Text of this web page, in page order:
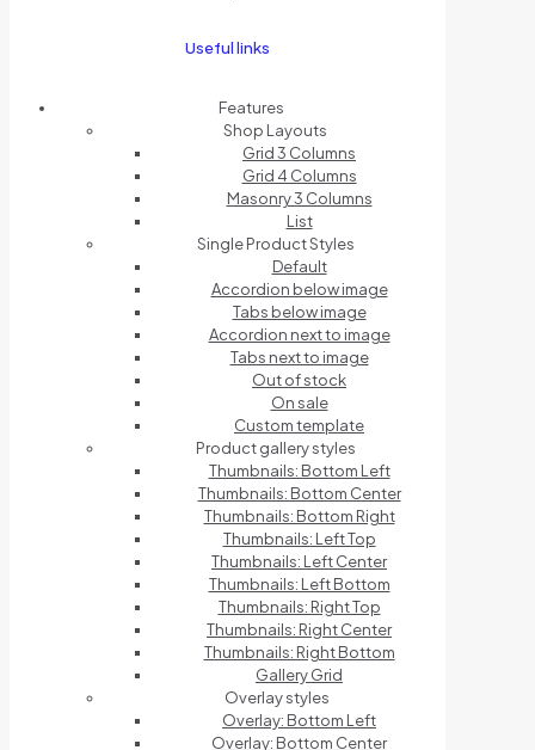
Useful links
Features
Shop Layouts
Grid 3 Columns
Grid 4 Columns
Masonry 3 Columns
List
Single Product Styles
Default
Accordion below image
Tabs below image
Accordion next to image
Tabs next to image
Out of stock
On sale
Custom template
Product gallery styles
Thumbnails: Bottom Left
Thumbnails: Bottom Center
Thumbnails: Bottom Right
Thumbnails: Left Top
Thumbnails: Left Center
Thumbnails: Left Bottom
Thumbnails: Right Top
Thumbnails: Right Center
Thumbnails: Right Bottom
Gallery Grid
Overlay styles
Overlay: Bottom Left
Overlay: Bottom Center